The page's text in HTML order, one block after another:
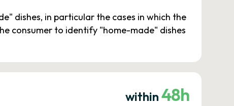
dishes, in particular the cases in which the
consumer to identify "home-made" dishes
within 48h